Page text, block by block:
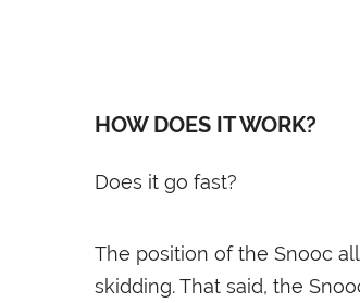
HOW DOES IT WORK?
Does it go fast?
The position of the Snooc
skidding. That said, the